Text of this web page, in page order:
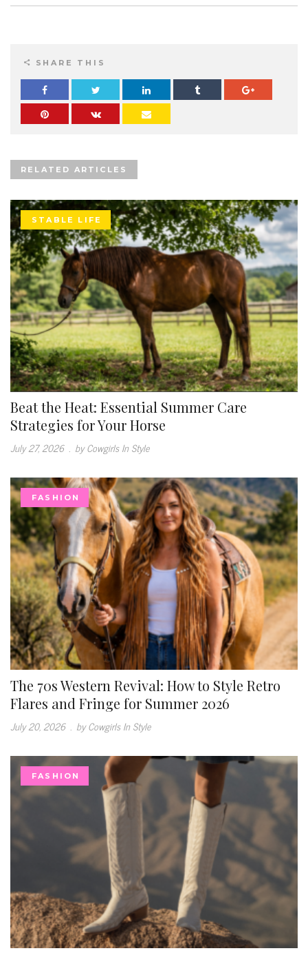
SHARE THIS
RELATED ARTICLES
STABLE LIFE
Beat the Heat: Essential Summer Care
Strategies for Your Horse
July 27, 2026 . by Cowgirls In Style
FASHION
The 70s Western Revival: How to Style Retro
Flares and Fringe for Summer 2026
July 20, 2026 . by Cowgirls In Style
FASHION